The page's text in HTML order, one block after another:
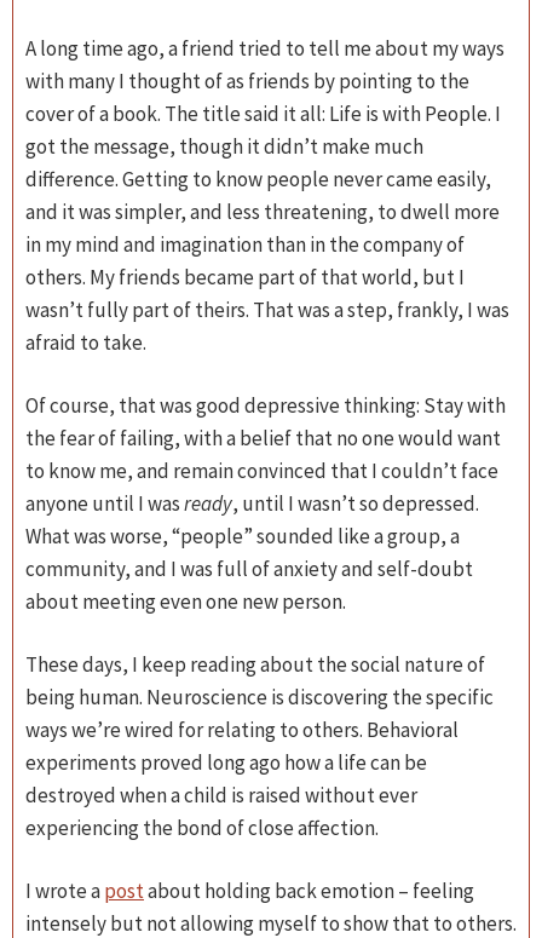
A long time ago, a friend tried to tell me about my ways
with many I thought of as friends by pointing to the
cover of a book. The title said it all: Life is with People. I
got the message, though it didn’t make much
difference. Getting to know people never came easily,
and it was simpler, and less threatening, to dwell more
in my mind and imagination than in the company of
others. My friends became part of that world, but I
wasn’t fully part of theirs. That was a step, frankly, I was
afraid to take.
Of course, that was good depressive thinking: Stay with
the fear of failing, with a belief that no one would want
to know me, and remain convinced that I couldn’t face
anyone until I wasready, until I wasn’t so depressed.
What was worse, “people” sounded like a group, a
community, and I was full of anxiety and self-doubt
about meeting even one new person.
These days, I keep reading about the social nature of
being human. Neuroscience is discovering the specific
ways we’re wired for relating to others. Behavioral
experiments proved long ago how a life can be
destroyed when a child is raised without ever
experiencing the bond of close affection.
I wrote apostabout holding back emotion – feeling
intensely but not allowing myself to show that to others.